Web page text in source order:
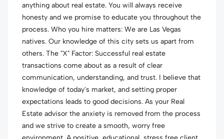
anything about real estate. You will always receive
honesty and we promise to educate you throughout the
process. Who you hire matters: We are Las Vegas
natives. Our knowledge of this city sets us apart from
others. The "X" Factor: Successful real estate
transactions come about as a result of clear
communication, understanding, and trust. I believe that
knowledge of today's market, and setting proper
expectations leads to good decisions. As your Real
Estate advisor the anxiety is removed from the process
and we strive to create a smooth, worry free